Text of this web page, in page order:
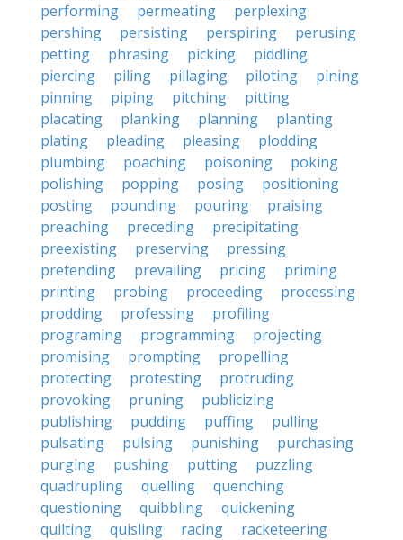
performing
permeating
perplexing
pershing
persisting perspiring
perusing
petting
phrasing picking
piddling
piercing
piling pillaging piloting
pining
pinning
piping pitching
pitting
placating
planking planning
planting
plating
pleading pleasing
plodding
plumbing
poaching poisoning
poking
polishing
popping posing
positioning
posting
pounding pouring
praising
preaching
preceding
precipitating
preexisting
preserving
pressing
pretending
prevailing pricing
priming
printing
probing proceeding
processing
prodding
professing
profiling
programing
programming
projecting
promising
prompting
propelling
protecting
protesting
protruding
provoking
pruning
publicizing
publishing
pudding puffing
pulling
pulsating
pulsing punishing
purchasing
purging
pushing putting
puzzling
quadrupling
quelling
quenching
questioning
quibbling
quickening
quilting
quisling racing
racketeering